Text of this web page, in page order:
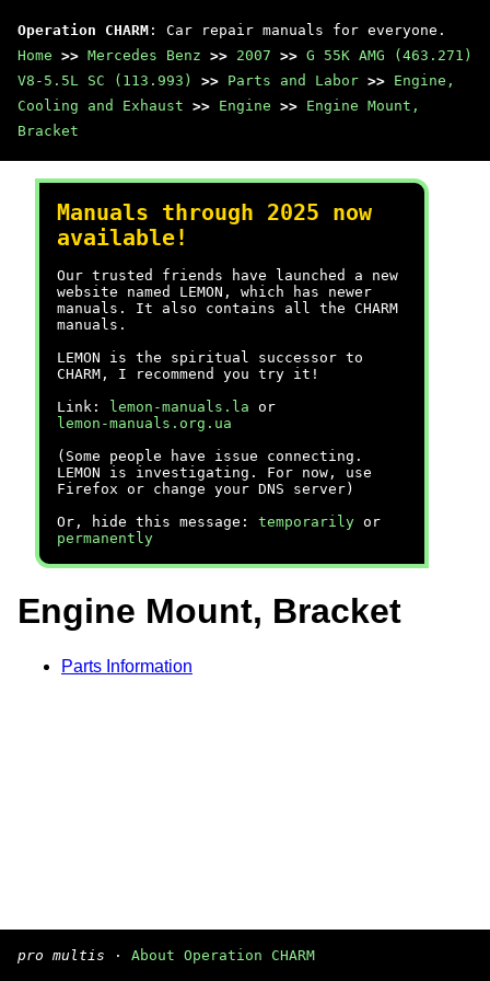
Operation CHARM : Car repair manuals for everyone.
Home >> Mercedes Benz >> 2007 >> G 55K AMG (463.271)
V8-5.5L SC (113.993)
>> Parts and Labor >> Engine,
Cooling and Exhaust >> Engine >> Engine Mount,
Bracket
Manuals through 2025 now
available!
Our trusted friends have launched a new
website named LEMON, which has newer
manuals. It also contains all the CHARM
manuals.
LEMON is the spiritual successor to
CHARM, I recommend you try it!
Link:
lemon-manuals.la or
lemon-manuals.org.ua
(Some people have issue connecting.
LEMON is investigating. For now, use
Firefox or change your DNS server)
Or, hide this message: temporarily or
permanently
Engine Mount, Bracket
Parts Information
pro multis · About Operation CHARM